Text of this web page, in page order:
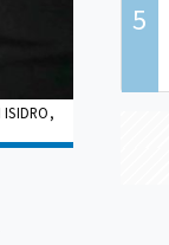
ISIDRO,
5